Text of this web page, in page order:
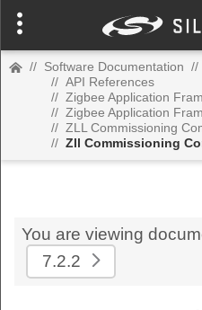
// Software Documentation //
// API References
// Zigbee Application
// Zigbee Application
// ZLL Commissioning
// Zll Commissioning
You are viewing
7.2.2